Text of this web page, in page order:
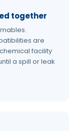
together
are
facility
a spill or leak